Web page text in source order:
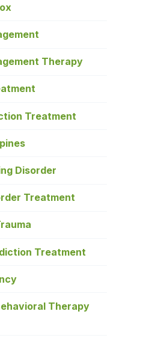
Therapy
Treatment
Disorder
Treatment
Treatment
Therapy